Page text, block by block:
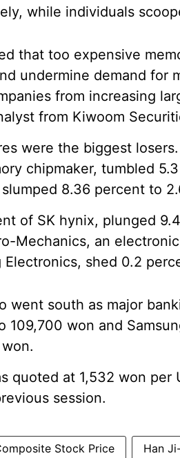
while individuals
that too expensive
undermine demand for
from increasing
from Kiwoom
were the biggest
chipmaker, tumbled
8.36 percent to
of SK hynix, plunged
Mechanics, an
shed 0.2
went south as major
109,700 won and
quoted at 1,532 won
session.
Stock Price Han